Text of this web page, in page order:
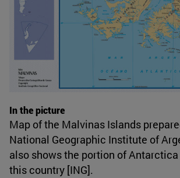
In the picture
Map of the Malvinas Islands
National Geographic Institute of
also shows the portion of
this country [ING].